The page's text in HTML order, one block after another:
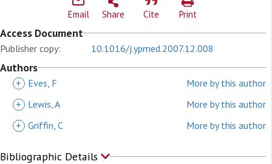
Email Share Cite Print
Access Document
Publisher copy: 10.1016/j.ypmed.2007.12.008
Authors
+ Eves, F
More by this author
+
Lewis, A
More by this author
+ Griffin, C More by this author
Bibliographic Details